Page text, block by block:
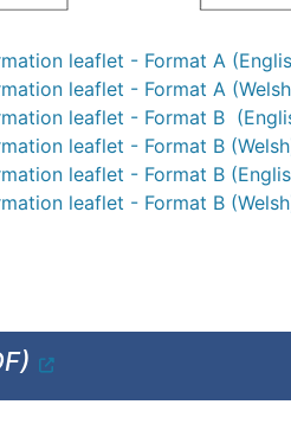
leaflet - Format A
leaflet - Format A
leaflet - Format B
leaflet - Format B
leaflet - Format B
leaflet - Format B